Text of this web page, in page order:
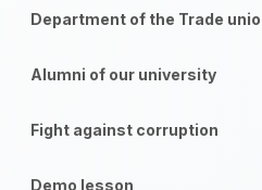
Department of the Trade
Alumni of our university
Fight against corruption
Demo lesson